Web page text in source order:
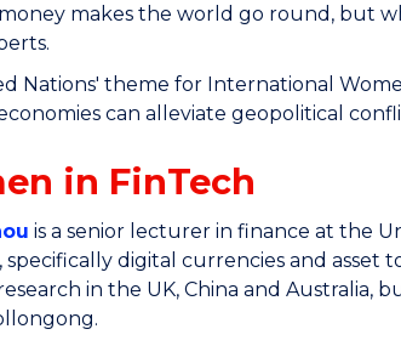
makes the world go round, but
Nations' theme for International
can alleviate geopolitical
in FinTech
is a senior lecturer in finance at the
specifically digital currencies and
in the UK, China and Australia,